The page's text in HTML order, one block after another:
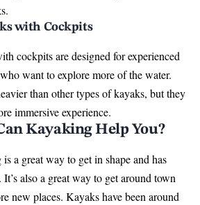
with Cockpits
cockpits are designed for experienced
want to explore more of the water.
than other types of kayaks, but they
immersive experience.
Kayaking Help You?
a great way to get in shape and has
It’s also a great way to get around town
new places. Kayaks have been around